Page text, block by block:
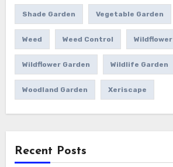
Shade Garden Vegetable Garden
Weed Weed Control Wildflower
Wildflower Garden Wildlife Garden
Woodland Garden Xeriscape
Recent Posts